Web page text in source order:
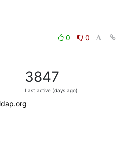
0
0
3847
Last active (days ago)